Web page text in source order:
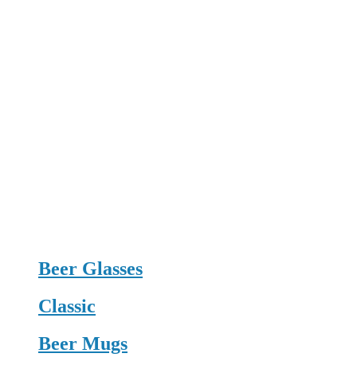
Beer Glasses
Classic
Beer Mugs